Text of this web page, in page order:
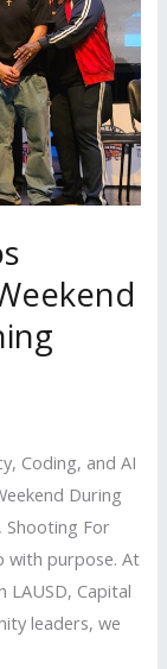
Coding, and AI
During
Shooting For
with purpose. At
LAUSD, Capital
leaders, we